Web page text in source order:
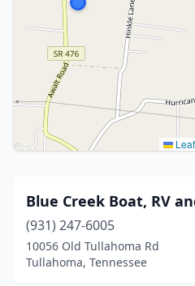
Blue Creek Boat, RV
(931) 247-6005
10056 Old Tullahoma Rd
Tullahoma, Tennessee